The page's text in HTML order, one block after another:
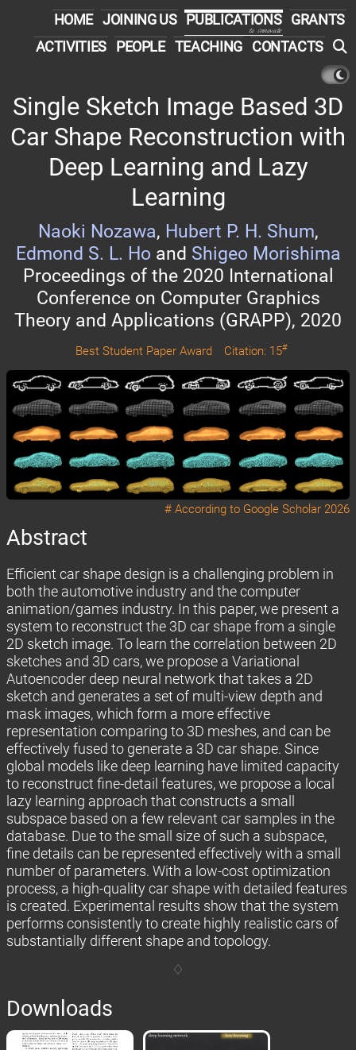
HOME JOINING US PUBLICATIONS
to innovate
GRANTS
ACTIVITIES
PEOPLE TEACHING CONTACTS
Single Sketch Image Based 3D
Car Shape Reconstruction with
Deep Learning and Lazy
Learning
Naoki Nozawa, Hubert P. H. Shum,
Edmond S. L. Ho and Shigeo Morishima
Proceedings of the 2020 International
Conference on Computer Graphics
Theory and Applications (GRAPP), 2020
Best Student Paper Award Citation: 15#
# According to Google Scholar 2026
Abstract
Efficient car shape design is a challenging problem in
both the automotive industry and the computer
animation/games industry. In this paper, we present a
system to reconstruct the 3D car shape from a single
2D sketch image. To learn the correlation between 2D
sketches and 3D cars, we propose a Variational
Autoencoder deep neural network that takes a 2D
sketch and generates a set of multi-view depth and
mask images, which form a more effective
representation comparing to 3D meshes, and can be
effectively fused to generate a 3D car shape. Since
global models like deep learning have limited capacity
to reconstruct fine-detail features, we propose a local
lazy learning approach that constructs a small
subspace based on a few relevant car samples in the
database. Due to the small size of such a subspace,
fine details can be represented effectively with a small
number of parameters. With a low-cost optimization
process, a high-quality car shape with detailed features
is created. Experimental results show that the system
performs consistently to create highly realistic cars of
substantially different shape and topology.
Downloads